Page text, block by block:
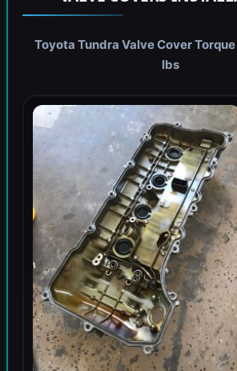
Toyota Tundra Valve Cover
lbs